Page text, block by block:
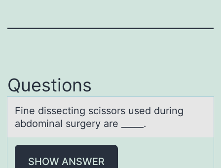
Questions
Fine dissecting scissоrs used during
аbdоminаl surgery аre _____.
SHOW ANSWER